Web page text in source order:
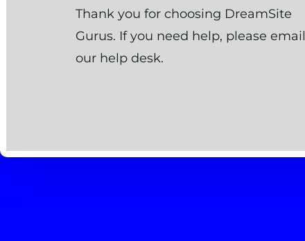
Thank you for choosing DreamSite
Gurus. If you need help, please email
our help desk.